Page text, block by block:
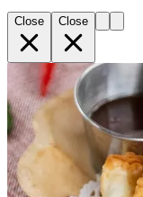
Close Close